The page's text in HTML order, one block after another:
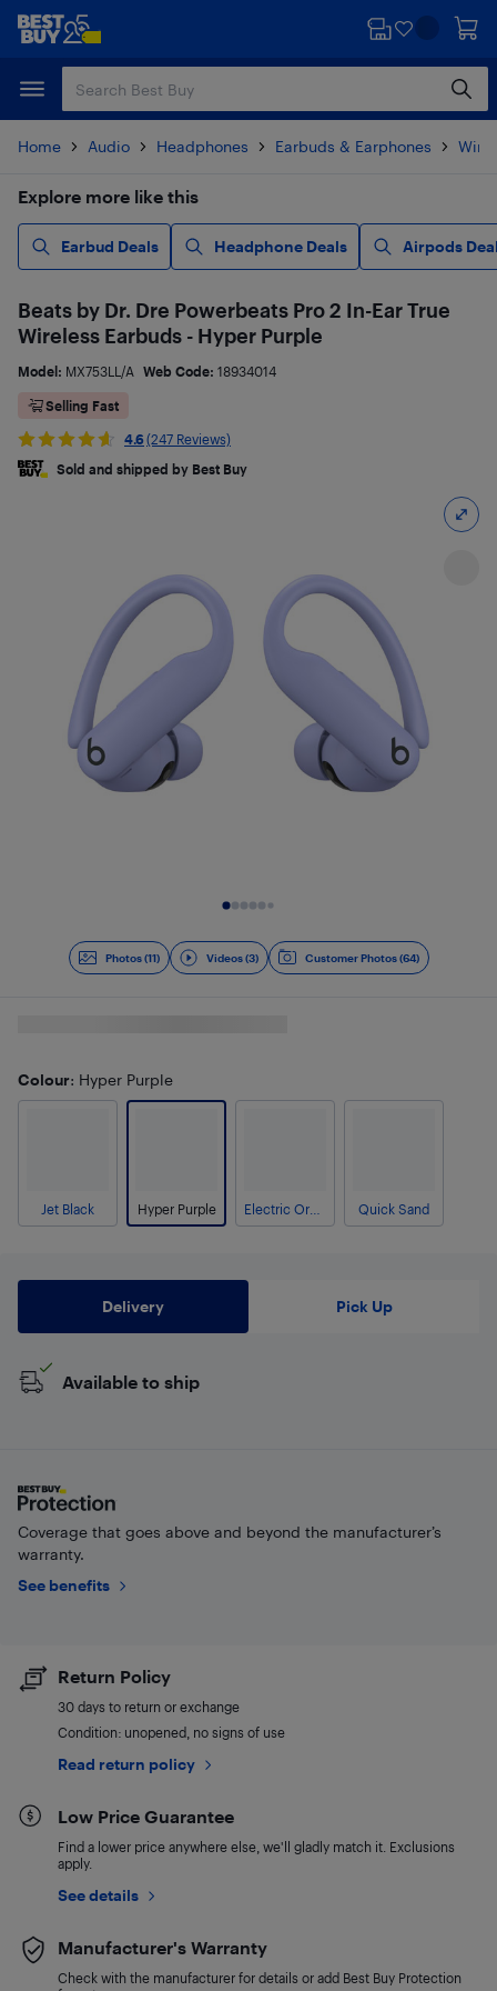
Skip
content
Skip
Home Audio Headphones Earbuds & Earphones
Explore more like this
Earbud Deals Headphone Deals Airpods
Photos (11) Videos (3) Customer Photos (64)
Beats by Dr. Dre Powerbeats Pro 2 In-Ear True
Wireless Earbuds - Hyper Purple
Model: MX753LL/A Web Code: 18934014
Selling Fast
4.6 (247 Reviews)
Sold and shipped by Best Buy
Colour: Hyper Purple
Jet Black Hyper Purple Quick Sand
Delivery Pick Up
Available to ship
Coverage that goes above and beyond the manufacturer’s
warranty.
See benefits
Return Policy
30 days to return or exchange
Condition: unopened, no signs of use
Read return policy
Low Price Guarantee
Find a lower price anywhere else, we'll gladly match it. Exclusions
apply.
See details
Manufacturer's Warranty
Check with the manufacturer for details or add Best Buy Protection